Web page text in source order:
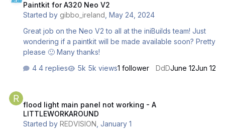
Paintkit for A320 Neo V2
Started by gibbo_ireland ,May 24, 2024
Great job on the Neo V2 to all at the iniBuilds team! Just
wondering if a paintkit will be made available soon? Pretty
please 🙂 Many thanks!
4 replies
5k views1 follower DdDJune 12Jun 12
flood light main panel not working - A
LITTLEWORKAROUND
Started byREDVISION ,January 1